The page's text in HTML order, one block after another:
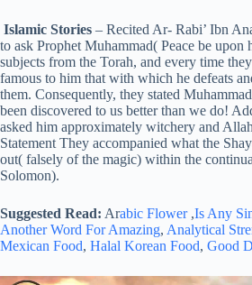
Islamic Stories – Recited Ar- Rabi’ Ibn
to ask Prophet Muhammad( Peace be upon
subjects from the Torah, and every time
famous to him that with which he defeats
them. Consequently, they stated
been discovered to us better than we do!
asked him approximately witchery and
Statement They accompanied what the
out( falsely of the magic) within the
Solomon).
Suggested Read: Arabic Flower,Is Any
Another Word For Amazing, Analytical
Mexican Food, Halal Korean Food, Good